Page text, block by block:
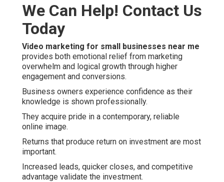
We Can Help! Contact Us
Today
Video marketing for small businesses near me
provides both emotional relief from marketing
overwhelm and logical growth through higher
engagement and conversions.
Business owners experience confidence as their
knowledge is shown professionally.
They acquire pride in a contemporary, reliable
online image.
Returns that produce return on investment are most
important.
Increased leads, quicker closes, and competitive
advantage validate the investment.